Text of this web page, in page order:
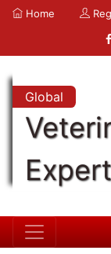
Home
Global